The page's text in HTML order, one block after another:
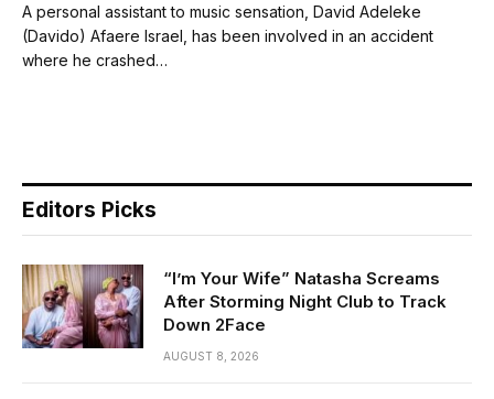
A personal assistant to music sensation, David Adeleke
(Davido) Afaere Israel, has been involved in an accident
where he crashed…
Editors Picks
“I’m Your Wife” Natasha Screams
After Storming Night Club to Track
Down 2Face
AUGUST 8, 2026